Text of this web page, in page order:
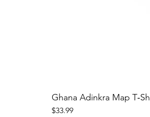
Ghana Adinkra Map
Price
$33.99